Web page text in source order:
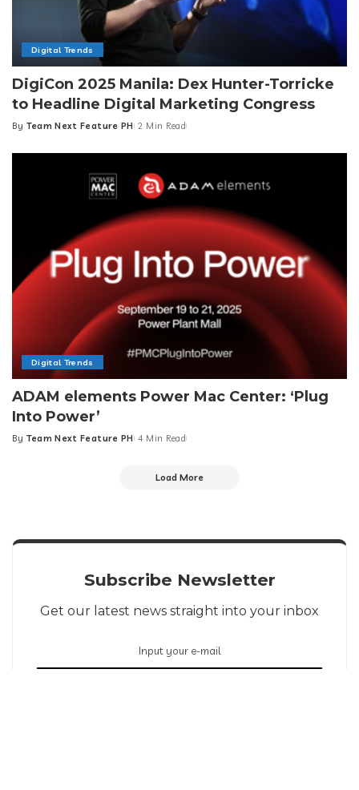
Digital Trends
DigiCon 2025 Manila: Dex Hunter-Torricke
to Headline Digital Marketing Congress
Posted
By Team Next Feature PH 2 Min Read
Digital Trends
ADAM elements Power Mac Center: ‘Plug
Into Power’
Posted
By Team Next Feature PH 4 Min Read
Load More
Subscribe Newsletter
Get our latest news straight into your inbox